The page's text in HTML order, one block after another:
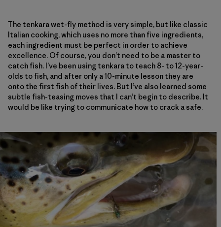
The tenkara wet-fly method is very simple, but like classic
Italian cooking, which uses no more than five ingredients,
each ingredient must be perfect in order to achieve
excellence. Of course, you don’t need to be a master to
catch fish. I’ve been using tenkara to teach 8- to 12-year-
olds to fish, and after only a 10-minute lesson they are
onto the first fish of their lives. But I’ve also learned some
subtle fish-teasing moves that I can’t begin to describe. It
would be like trying to communicate how to crack a safe.